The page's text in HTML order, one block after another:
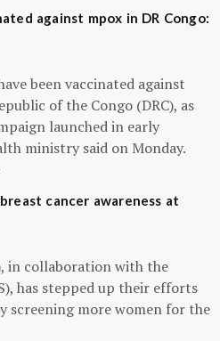
against mpox in DR Congo:
been vaccinated against
of the Congo (DRC), as
launched in early
ministry said on Monday.
cancer awareness at
in collaboration with the
has stepped up their efforts
screening more women for the